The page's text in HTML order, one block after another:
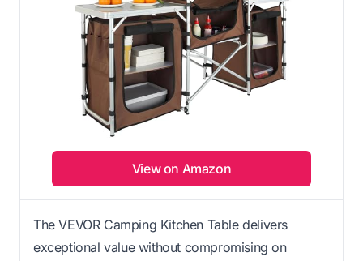
View on Amazon
The VEVOR Camping Kitchen Table delivers
exceptional value without compromising on